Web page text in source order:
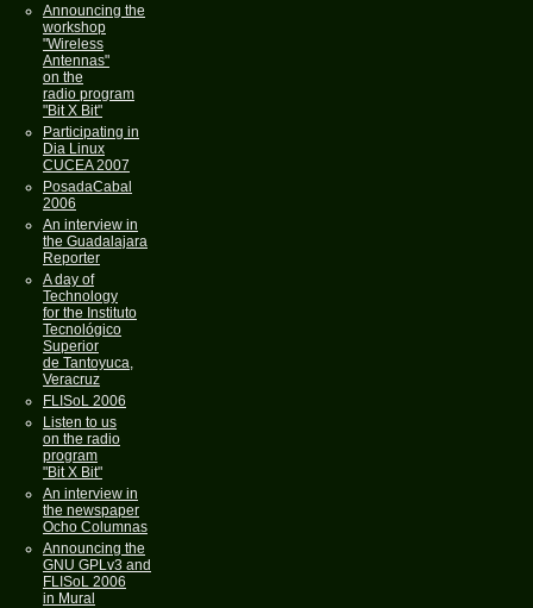
Announcing the
workshop
"Wireless
Antennas"
on the
radio program
"Bit X Bit"
Participating in
Dia Linux
CUCEA 2007
PosadaCabal
2006
An interview in
the Guadalajara
Reporter
A day of
Technology
for the Instituto
Tecnológico
Superior
de Tantoyuca,
Veracruz
FLISoL 2006
Listen to us
on the radio
program
"Bit X Bit"
An interview in
the newspaper
Ocho Columnas
Announcing the
GNU GPLv3 and
FLISoL 2006
in Mural